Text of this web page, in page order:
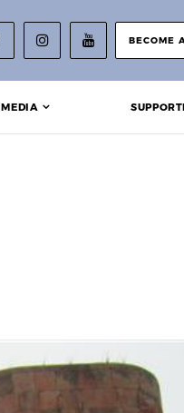
BECOME
MEDIA